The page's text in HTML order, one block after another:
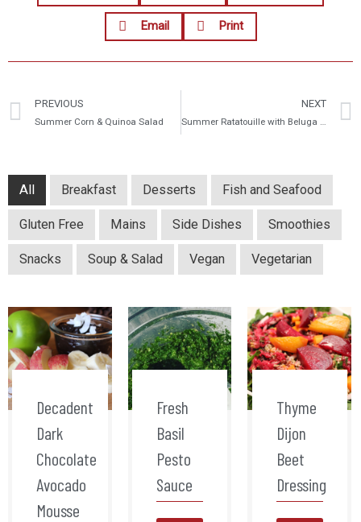
Email Print
PREVIOUS
Summer Corn & Quinoa Salad
NEXT
All Breakfast Desserts Fish and Seafood
Gluten Free Mains Side Dishes Smoothies
Snacks Soup & Salad Vegan Vegetarian
Decadent
Dark
Chocolate
Avocado
Mousse
Fresh
Basil
Pesto
Sauce
Thyme
Dijon
Beet
Dressing